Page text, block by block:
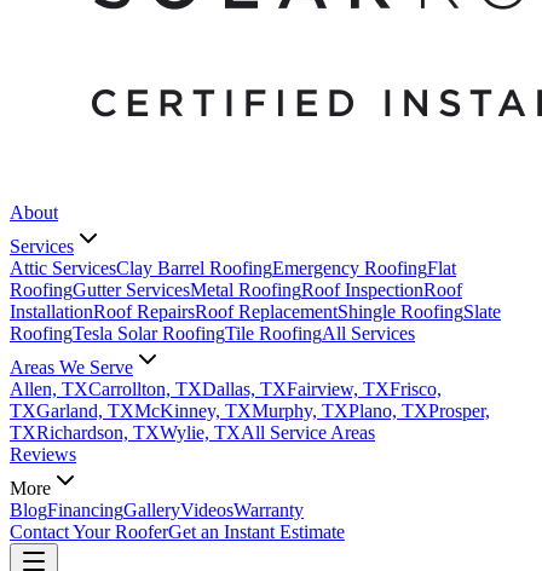
About
Services
Attic ServicesClay Barrel RoofingEmergency RoofingFlat
RoofingGutter ServicesMetal RoofingRoof InspectionRoof
InstallationRoof RepairsRoof ReplacementShingle RoofingSlate
RoofingTesla Solar RoofingTile RoofingAll Services
Areas We Serve
Allen, TXCarrollton, TXDallas, TXFairview, TXFrisco,
TXGarland, TXMcKinney, TXMurphy, TXPlano, TXProsper,
TXRichardson, TXWylie, TXAll Service Areas
Reviews
More
BlogFinancingGalleryVideosWarranty
Contact Your RooferGet an Instant Estimate